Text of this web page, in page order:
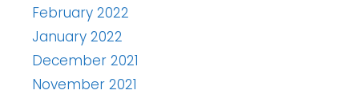
February 2022
January 2022
December 2021
November 2021